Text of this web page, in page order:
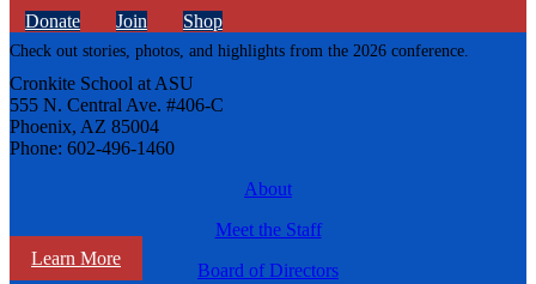
Check out stories, photos, and highlights from the 2026 conference.
Learn More
Donate Join Shop
Cronkite School at ASU
555 N. Central Ave. #406-C
Phoenix, AZ 85004
Phone: 602-496-1460
About
Meet the Staff
Board of Directors